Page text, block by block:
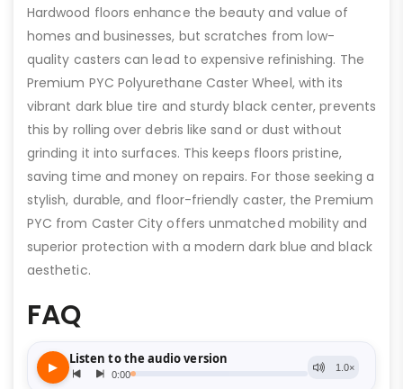
Hardwood floors enhance the beauty and value of
homes and businesses, but scratches from low-
quality casters can lead to expensive refinishing. The
Premium PYC Polyurethane Caster Wheel, with its
vibrant dark blue tire and sturdy black center, prevents
this by rolling over debris like sand or dust without
grinding it into surfaces. This keeps floors pristine,
saving time and money on repairs. For those seeking a
stylish, durable, and floor-friendly caster, the Premium
PYC from Caster City offers unmatched mobility and
superior protection with a modern dark blue and black
aesthetic.
FAQ